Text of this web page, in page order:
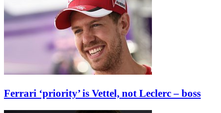
Ferrari ‘priority’ is Vettel, not Leclerc – boss